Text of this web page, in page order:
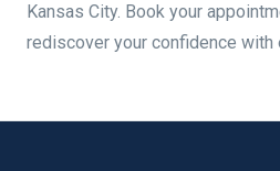
Kansas City. Book your
rediscover your confidence with